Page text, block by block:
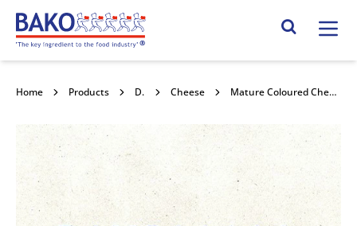
Home Search Site
Home Products Dairy Cheese Mature Coloured Cheddar Grated 2kg